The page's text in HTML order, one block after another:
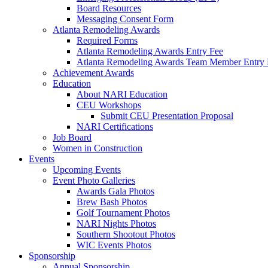
Board Resources
Messaging Consent Form
Atlanta Remodeling Awards
Required Forms
Atlanta Remodeling Awards Entry Fee
Atlanta Remodeling Awards Team Member Entry
Achievement Awards
Education
About NARI Education
CEU Workshops
Submit CEU Presentation Proposal
NARI Certifications
Job Board
Women in Construction
Events
Upcoming Events
Event Photo Galleries
Awards Gala Photos
Brew Bash Photos
Golf Tournament Photos
NARI Nights Photos
Southern Shootout Photos
WIC Events Photos
Sponsorship